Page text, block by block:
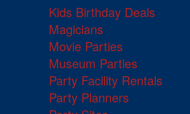
Kids Birthday Deals
Magicians
Movie Parties
Museum Parties
Party Facility Rentals
Party Planners